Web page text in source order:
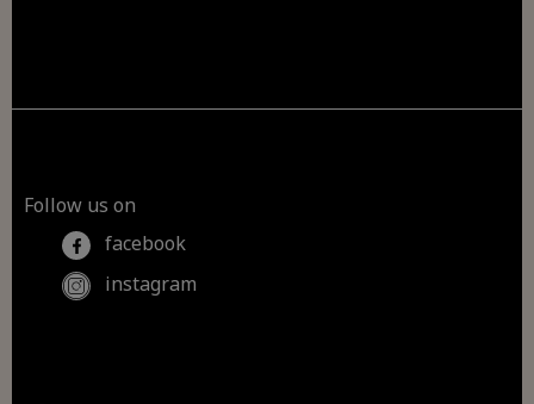
Follow us on
facebook
instagram